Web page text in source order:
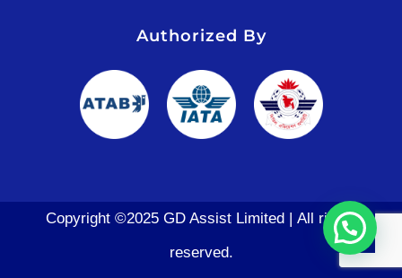
Authorized By
Copyright ©2025 GD Assist Limited | All rights
reserved.